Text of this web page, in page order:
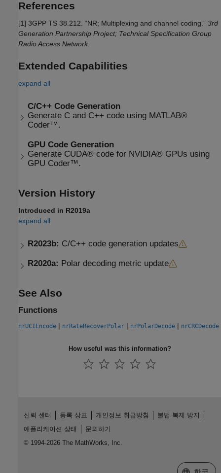
References
[1] 3GPP TS 38.212. “NR; Multiplexing and channel coding.” 3rd
Generation Partnership Project; Technical Specification Group
Radio Access Network.
Extended Capabilities
expand all
C/C++ Code Generation
Generate C and C++ code using MATLAB®
Coder™.
GPU Code Generation
Generate CUDA® code for NVIDIA® GPUs using
GPU Coder™.
Version History
Introduced in R2019a
expand all
R2023b: C/C++ code generation updates
R2020a: Polar decoding metric update
See Also
Functions
nrUCIEncode | nrRateRecoverPolar | nrPolarDecode | nrCRCDecode
How useful was this information?
신뢰 센터 등록 상표 개인정보 취급방침
불법 복제 방지
애플리케이션 상태
문의하기
© 1994-2026 The MathWorks, Inc.